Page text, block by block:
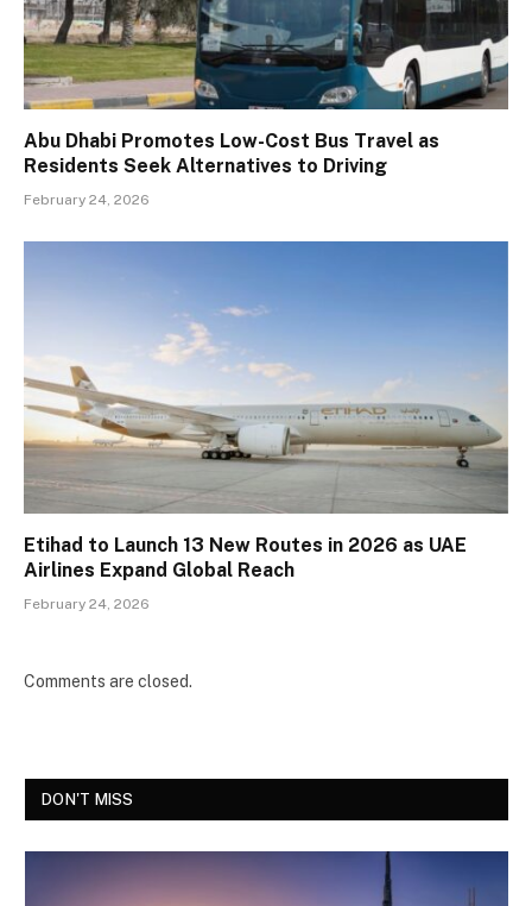
Abu Dhabi Promotes Low-Cost Bus Travel as
Residents Seek Alternatives to Driving
February 24, 2026
Etihad to Launch 13 New Routes in 2026 as UAE
Airlines Expand Global Reach
February 24, 2026
Comments are closed.
DON'T MISS